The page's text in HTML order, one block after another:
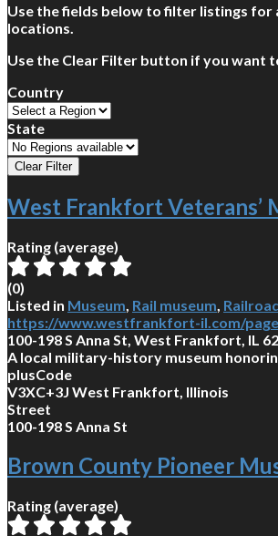
Use the fields below to filter listings
locations.
Use the Clear Filter button if you want
Country
State
West Frankfort Veterans’
Rating (average)
(0)
Listed in Museum Rail museum
https://www.westfrankfort-il.com/
100-198 S Anna St, West Frankfort, IL
A local military-history museum
plusCode
V3XC+3J West Frankfort, Illinois
Street
100-198 S Anna St
Brown County Pioneer
Rating (average)